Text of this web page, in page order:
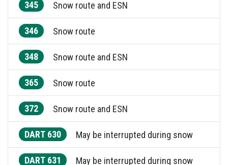
345 Snow route and ESN
346 Snow route
348 Snow route and ESN
365 Snow route
372 Snow route and ESN
DART 630 May be interrupted during snow
DART 631 May be interrupted during snow